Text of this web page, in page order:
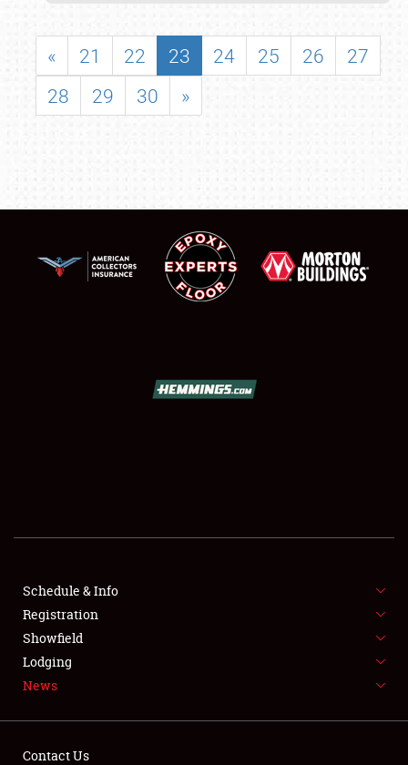
SHOWFIELD
SPONSORSHIP
LODGING
« 21 22 23 24 25 26
27
28
29 30 »
Schedule & Info
Registration
Showfield
Lodging
News
Contact Us